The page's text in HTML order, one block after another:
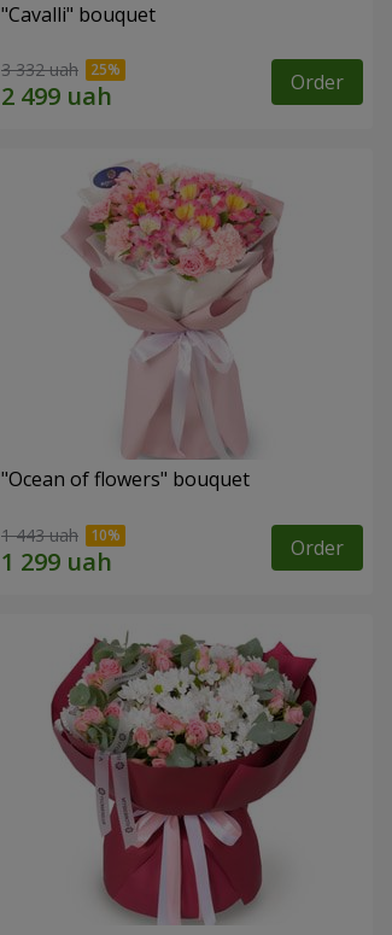
"Cаvalli" bouquet
3 332 uah Order
"Ocean of flowers" bouquet
1 443 uah Order